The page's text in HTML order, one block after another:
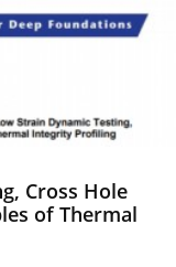
Cross Hole
of Thermal